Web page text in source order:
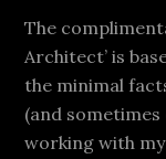
The
Architect’ is
the minimal
(and
working with